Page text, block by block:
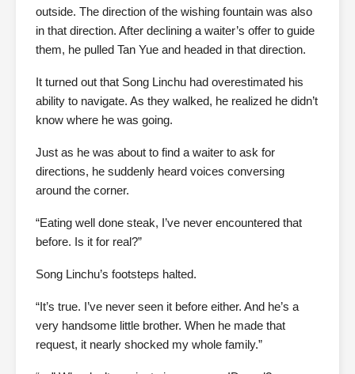
outside. The direction of the wishing fountain was also
in that direction. After declining a waiter’s offer to guide
them, he pulled Tan Yue and headed in that direction.
It turned out that Song Linchu had overestimated his
ability to navigate. As they walked, he realized he didn’t
know where he was going.
Just as he was about to find a waiter to ask for
directions, he suddenly heard voices conversing
around the corner.
“Eating well done steak, I’ve never encountered that
before. Is it for real?”
Song Linchu’s footsteps halted.
“It’s true. I’ve never seen it before either. And he’s a
very handsome little brother. When he made that
request, it nearly shocked my whole family.”